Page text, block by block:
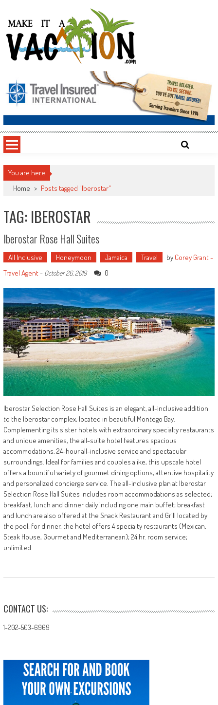
content
Make It a Vacation
You are here
Home > Posts tagged "Iberostar"
TAG: IBEROSTAR
Iberostar Rose Hall Suites
All Inclusive Honeymoon Jamaica Travel by Corey Grant -
Travel Agent- October 26, 2019 0
Iberostar Selection Rose Hall Suites is an elegant, all-inclusive addition
to the Iberostar complex, located in beautiful Montego Bay.
Complementing its sister hotels with extraordinary specialty restaurants
and unique amenities, the all-suite hotel features spacious
accommodations, 24-hour all-inclusive service and spectacular
surroundings. Ideal for families and couples alike, this upscale hotel
offers a bountiful variety of gourmet dining options, attentive hospitality
and personalized concierge service. The all-inclusive plan at Iberostar
Selection Rose Hall Suites includes room accommodations as selected;
breakfast, lunch and dinner daily including one main buffet; breakfast
and lunch are also offered at the Snack Restaurant and Grill located by
the pool; for dinner, the hotel offers 4 specialty restaurants (Mexican,
Steak House, Gourmet and Mediterranean); 24 hr. room service;
unlimited
CONTACT US:
1-202-503-6969